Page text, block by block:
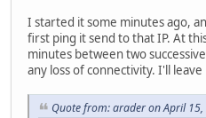
I started it some minutes ago,
first ping it send to that IP. At
minutes between two
any loss of connectivity. I'll
Quote from: arader on April